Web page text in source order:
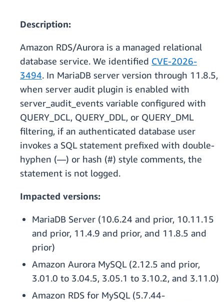
Description:
Amazon RDS/Aurora is a managed relational
database service. We identified CVE-2026-
3494. In MariaDB server version through 11.8.5,
when server audit plugin is enabled with
server_audit_events variable configured with
QUERY_DCL, QUERY_DDL, or QUERY_DML
filtering, if an authenticated database user
invokes a SQL statement prefixed with double-
hyphen (—) or hash (#) style comments, the
statement is not logged.
Impacted versions:
MariaDB Server (10.6.24 and prior, 10.11.15
and prior, 11.4.9 and prior, and 11.8.5 and
prior)
Amazon Aurora MySQL (2.12.5 and prior,
3.01.0 to 3.04.5, 3.05.1 to 3.10.2, and 3.11.0)
Amazon RDS for MySQL (5.7.44-